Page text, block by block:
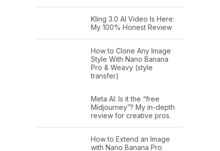
Kling 3.0 AI Video Is Here:
My 100% Honest Review
How to Clone Any Image
Style With Nano Banana
Pro & Weavy (style
transfer)
Meta AI: Is it the “free
Midjourney”? My in-depth
review for creative pros.
How to Extend an Image
with Nano Banana Pro